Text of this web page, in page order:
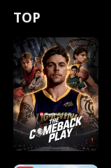
t
u
r
n
o
f
e
e
s
R
i
g
o
r
c
e
s
t
E
x
'
s
B
e
n
p
e
l
l
s
e
TOP